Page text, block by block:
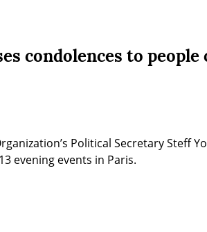
condolences to people
Political Secretary Steff
evening events in Paris.